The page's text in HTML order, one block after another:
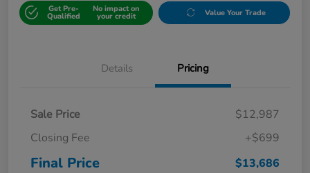
Get Pre-
Qualified
No impact on
your credit Value Your Trade
Details Pricing
Sale Price
$12,987
Closing Fee
+$699
Final Price $13,686